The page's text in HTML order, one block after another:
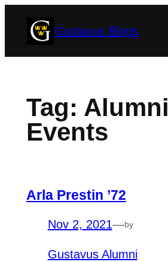
Gustavus Blogs
Tag: Alumni
Events
Arla Prestin ’72
Nov 2, 2021—by
Gustavus Alumni